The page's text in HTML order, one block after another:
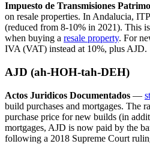
Impuesto de Transmisiones
on resale properties. In Andalucia,
(reduced from 8-10% in 2021). This
when buying a resale property. For
IVA (VAT) instead at 10%, plus AJD.
AJD (ah-HOH-tah-DEH)
Actos Juridicos Documentados —
build purchases and mortgages. The
purchase price for new builds (in
mortgages, AJD is now paid by the
following a 2018 Supreme Court